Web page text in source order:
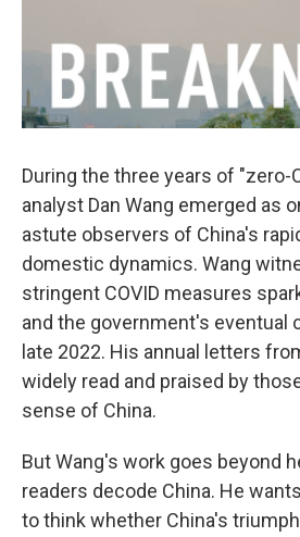
During the three years of "zero-
analyst Dan Wang emerged as
astute observers of China's
domestic dynamics. Wang
stringent COVID measures
and the government's eventual
late 2022. His annual letters
widely read and praised by
sense of China.
But Wang's work goes beyond
readers decode China. He
to think whether China's